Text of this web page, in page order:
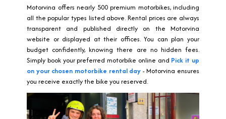
Motorvina offers nearly 500 premium motorbikes, including
all the popular types listed above. Rental prices are always
transparent and published directly on the Motorvina
website or displayed at their offices. You can plan your
budget confidently, knowing there are no hidden fees.
Simply book your preferred motorbike online and Pick it up
on your chosen motorbike rental day - Motorvina ensures
you receive exactly the bike you reserved.